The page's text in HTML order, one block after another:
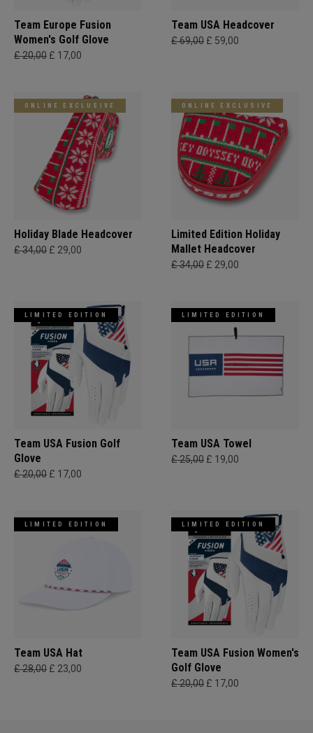
Team Europe Fusion
Women's Golf Glove
£ 20,00 £ 17,00
Team USA Headcover
£ 69,00 £ 59,00
ONLINE EXCLUSIVE
Holiday Blade Headcover
£ 34,00 £ 29,00
ONLINE EXCLUSIVE
Limited Edition Holiday
Mallet Headcover
£ 34,00 £ 29,00
LIMITED EDITION
Team USA Fusion Golf
Glove
£ 20,00 £ 17,00
LIMITED EDITION
Team USA Towel
£ 25,00 £ 19,00
LIMITED EDITION
Team USA Hat
£ 28,00 £ 23,00
LIMITED EDITION
Team USA Fusion Women's
Golf Glove
£ 20,00 £ 17,00